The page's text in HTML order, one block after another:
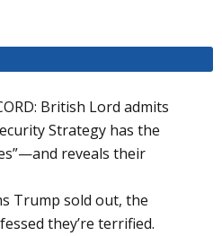
British Lord admits
Strategy has the
reveals their
Trump sold out, the
they’re terrified.